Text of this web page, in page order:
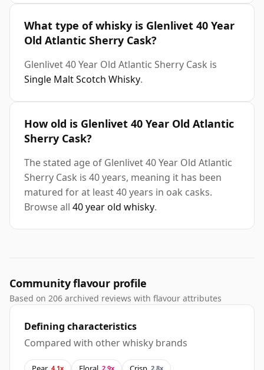
What type of whisky is Glenlivet 40 Year
Old Atlantic Sherry Cask?
Glenlivet 40 Year Old Atlantic Sherry Cask is
Single Malt Scotch Whisky.
How old is Glenlivet 40 Year Old Atlantic
Sherry Cask?
The stated age of Glenlivet 40 Year Old Atlantic
Sherry Cask is 40 years, meaning it has been
matured for at least 40 years in oak casks.
Browse all 40 year old whisky.
Community flavour profile
Based on 206 archived reviews with flavour attributes
Defining characteristics
Compared with other whisky brands
4.1x 2.9x 2.8x